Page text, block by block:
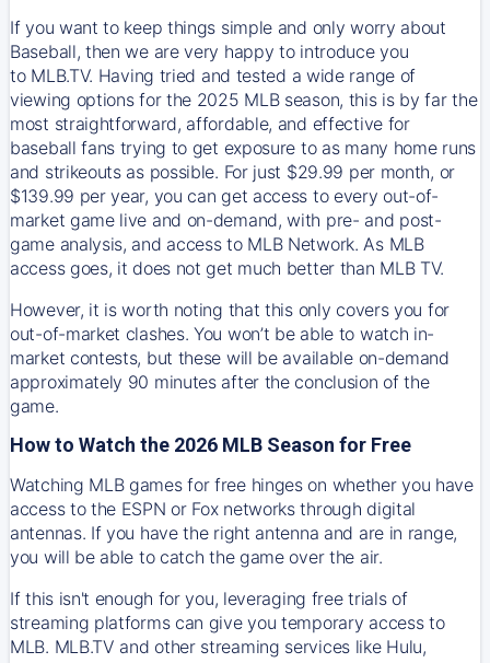
If you want to keep things simple and only worry about
Baseball, then we are very happy to introduce you
to MLB.TV. Having tried and tested a wide range of
viewing options for the 2025 MLB season, this is by far the
most straightforward, affordable, and effective for
baseball fans trying to get exposure to as many home runs
and strikeouts as possible. For just $29.99 per month, or
$139.99 per year, you can get access to every out-of-
market game live and on-demand, with pre- and post-
game analysis, and access to MLB Network. As MLB
access goes, it does not get much better than MLB TV.
However, it is worth noting that this only covers you for
out-of-market clashes. You won’t be able to watch in-
market contests, but these will be available on-demand
approximately 90 minutes after the conclusion of the
game.
How to Watch the 2026 MLB Season for Free
Watching MLB games for free hinges on whether you have
access to the ESPN or Fox networks through digital
antennas. If you have the right antenna and are in range,
you will be able to catch the game over the air.
If this isn't enough for you, leveraging free trials of
streaming platforms can give you temporary access to
MLB. MLB.TV and other streaming services like Hulu,